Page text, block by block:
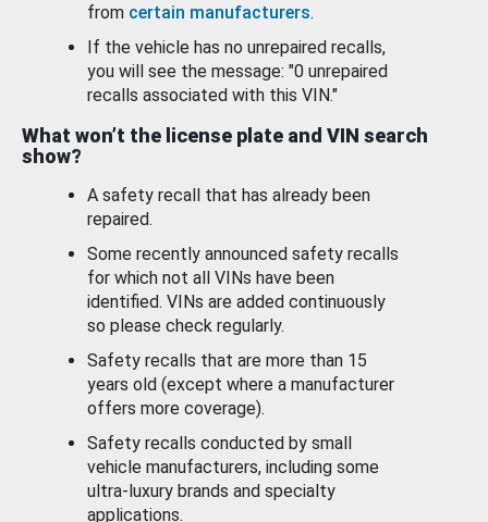
from certain manufacturers.
If the vehicle has no unrepaired recalls,
you will see the message: "0 unrepaired
recalls associated with this VIN."
What won’t the license plate and VIN search
show?
A safety recall that has already been
repaired.
Some recently announced safety recalls
for which not all VINs have been
identified. VINs are added continuously
so please check regularly.
Safety recalls that are more than 15
years old (except where a manufacturer
offers more coverage).
Safety recalls conducted by small
vehicle manufacturers, including some
ultra-luxury brands and specialty
applications.